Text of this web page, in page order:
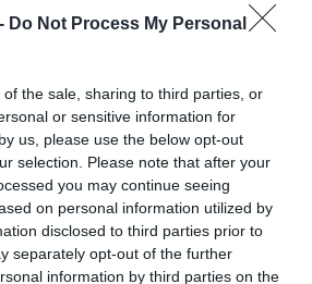
Do Not Process My Personal
the sale, sharing to third parties, or
or sensitive information for
us, please use the below opt-out
selection. Please note that after your
you may continue seeing
on personal information utilized by
disclosed to third parties prior to
separately opt-out of the further
information by third parties on the
to confirm if it has been
- No Record Held
this health result is not recorded on
Kennel Club Health Standard.
to confirm if it has been